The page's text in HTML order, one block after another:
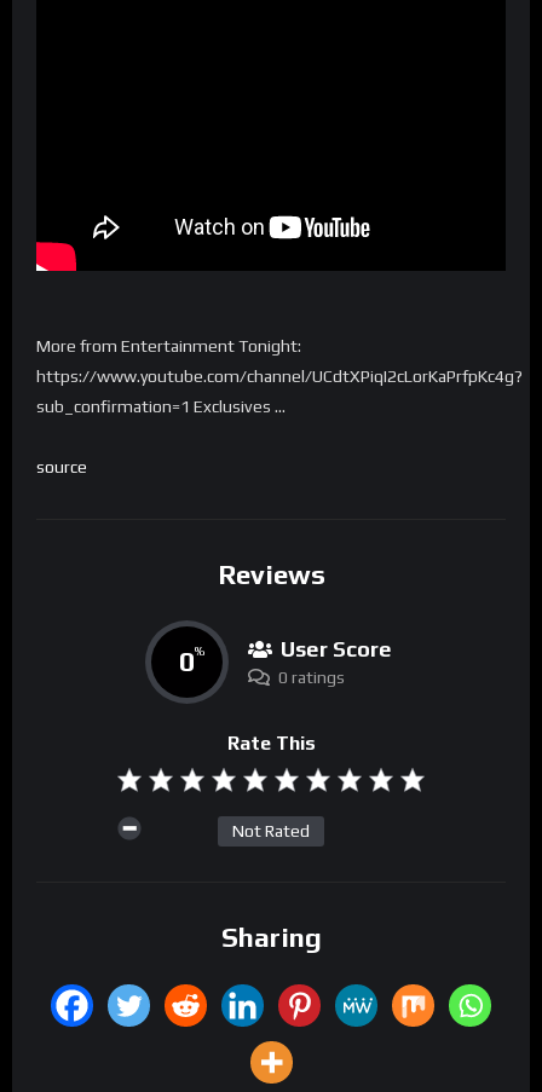
More from Entertainment Tonight:
https://www.youtube.com/channel/UCdtXPiqI2cLorKaPrfpKc4g?
sub_confirmation=1 Exclusives …
source
Reviews
0% User Score
0 ratings
Rate This
Not Rated
Sharing